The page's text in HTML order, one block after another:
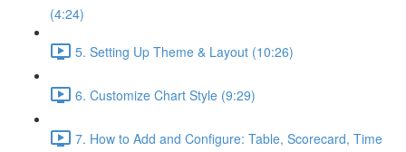
(4:24)
5. Setting Up Theme & Layout (10:26)
6. Customize Chart Style (9:29)
7. How to Add and Configure: Table, Scorecard, Time